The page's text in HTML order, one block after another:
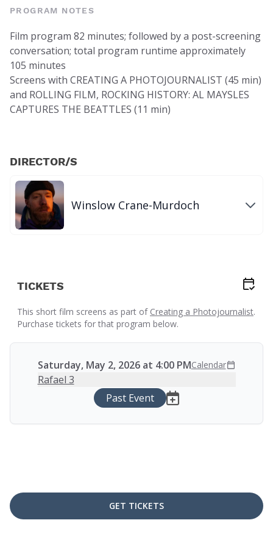
PROGRAM NOTES
Film program 82 minutes; followed by a post-screening
conversation; total program runtime approximately
105 minutes
Screens with CREATING A PHOTOJOURNALIST (45 min)
and ROLLING FILM, ROCKING HISTORY: AL MAYSLES
CAPTURES THE BEATTLES (11 min)
DIRECTOR/S
Winslow Crane-Murdoch
TICKETS
This short film screens as part of Creating a Photojournalist.
Purchase tickets for that program below.
Saturday, May 2, 2026 at 4:00 PMCalendar
Rafael 3
Past Event
GET TICKETS